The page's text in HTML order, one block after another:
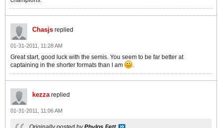
Chasjs replied
01-31-2011, 11:28 AM
Great start, good luck with the semis. You seem to be far better at
captaining in the shorter formats than I am
.
kezzareplied
01-31-2011, 11:06 AM